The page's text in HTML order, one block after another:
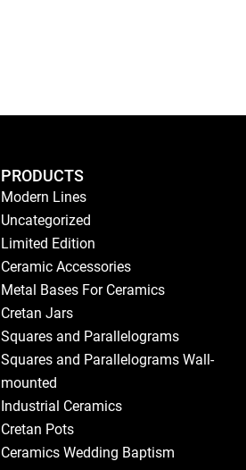
PRODUCTS
Modern Lines
Uncategorized
Limited Edition
Ceramic Accessories
Metal Bases For Ceramics
Cretan Jars
Squares and Parallelograms
Squares and Parallelograms Wall-
mounted
Industrial Ceramics
Cretan Pots
Ceramics Wedding Baptism